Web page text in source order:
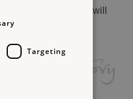
and we will
Targeting